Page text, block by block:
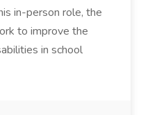
in-person role, the
to improve the
in school